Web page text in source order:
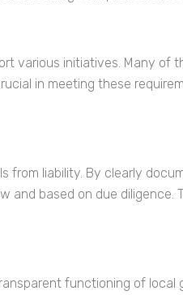
various initiatives. Many of
in meeting these
from liability. By clearly
based on due diligence.
functioning of local